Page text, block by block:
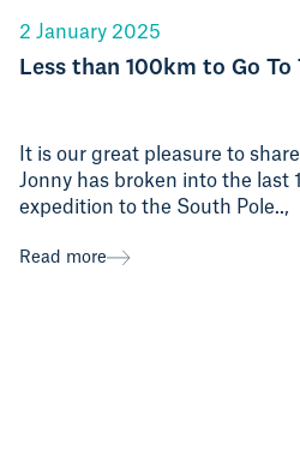
2 January 2025
Less than 100km to Go
It is our great pleasure to
Jonny has broken into the last
expedition to the South Pole..,
Read more